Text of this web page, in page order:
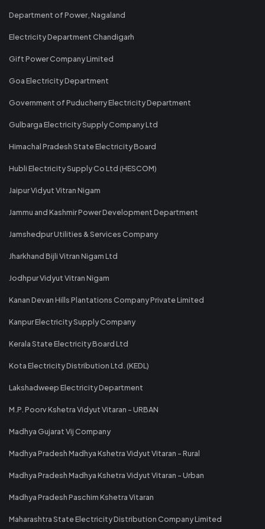
Department of Power, Nagaland
Electricity Department Chandigarh
Gift Power Company Limited
Goa Electricity Department
Government of Puducherry Electricity Department
Gulbarga Electricity Supply Company Ltd
Himachal Pradesh State Electricity Board
Hubli Electricity Supply Co Ltd (HESCOM)
Jaipur Vidyut Vitran Nigam
Jammu and Kashmir Power Development Department
Jamshedpur Utilities & Services Company
Jharkhand Bijli Vitran Nigam Ltd
Jodhpur Vidyut Vitran Nigam
Kanan Devan Hills Plantations Company Private Limited
Kanpur Electricity Supply Company
Kerala State Electricity Board Ltd
Kota Electricity Distribution Ltd. (KEDL)
Lakshadweep Electricity Department
M.P. Poorv Kshetra Vidyut Vitaran - URBAN
Madhya Gujarat Vij Company
Madhya Pradesh Madhya Kshetra Vidyut Vitaran - Rural
Madhya Pradesh Madhya Kshetra Vidyut Vitaran - Urban
Madhya Pradesh Paschim Kshetra Vitaran
Maharashtra State Electricity Distribution Company Limited